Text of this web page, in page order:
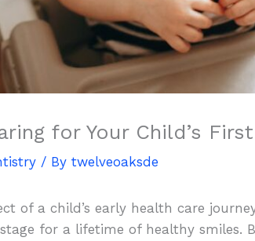
for Your Child’s
/ Bytwelveoaksde
of a child’s early health care
for a lifetime of healthy smiles.